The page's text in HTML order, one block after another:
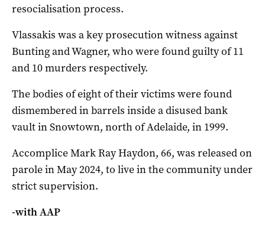
resocialisation process.
Vlassakis was a key prosecution witness against
Bunting and Wagner, who were found guilty of 11
and 10 murders respectively.
The bodies of eight of their victims were found
dismembered in barrels inside a disused bank
vault in Snowtown, north of Adelaide, in 1999.
Accomplice Mark Ray Haydon, 66, was released on
parole in May 2024, to live in the community under
strict supervision.
-with AAP